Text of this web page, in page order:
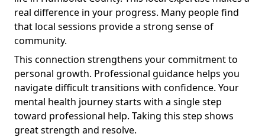
real difference in your progress. Many people find
that local sessions provide a strong sense of
community.
This connection strengthens your commitment to
personal growth. Professional guidance helps you
navigate difficult transitions with confidence. Your
mental health journey starts with a single step
toward professional help. Taking this step shows
great strength and resolve.